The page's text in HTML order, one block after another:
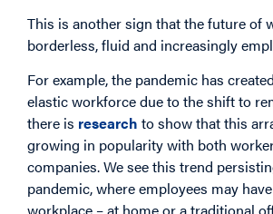
This is another sign that the future of
borderless, fluid and increasingly
For example, the pandemic has
elastic workforce due to the shift to
there is research to show that this
growing in popularity with both
companies. We see this trend
pandemic, where employees may